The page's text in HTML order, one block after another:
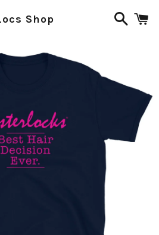
Shop
Search